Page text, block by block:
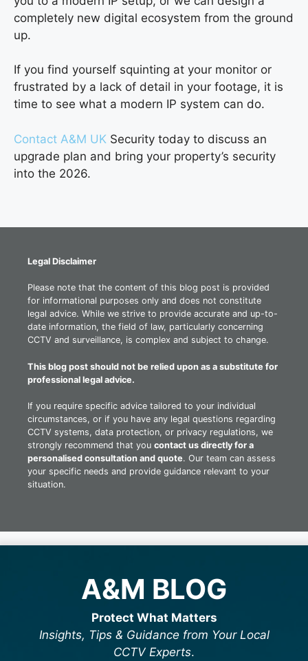
completely new digital ecosystem from the ground
up.
If you find yourself squinting at your monitor or
frustrated by a lack of detail in your footage, it is
time to see what a modern IP system can do.
Contact A&M UK Security today to discuss an
upgrade plan and bring your property’s security
into the 2026.
Legal Disclaimer
Please note that the content of this blog post is provided
for informational purposes only and does not constitute
legal advice. While we strive to provide accurate and up-to-
date information, the field of law, particularly concerning
CCTV and surveillance, is complex and subject to change.
This blog post should not be relied upon as a substitute for
professional legal advice.
If you require specific advice tailored to your individual
circumstances, or if you have any legal questions regarding
CCTV systems, data protection, or privacy regulations, we
strongly recommend that you contact us directly for a
personalised consultation and quote. Our team can assess
your specific needs and provide guidance relevant to your
situation.
A&M BLOG
Protect What Matters
Insights, Tips & Guidance from Your Local
CCTV Experts.